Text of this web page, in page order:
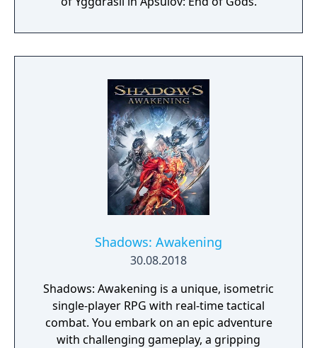
Shadows: Awakening
30.08.2018
Shadows: Awakening is a unique, isometric
single-player RPG with real-time tactical
combat. You embark on an epic adventure
with challenging gameplay, a gripping